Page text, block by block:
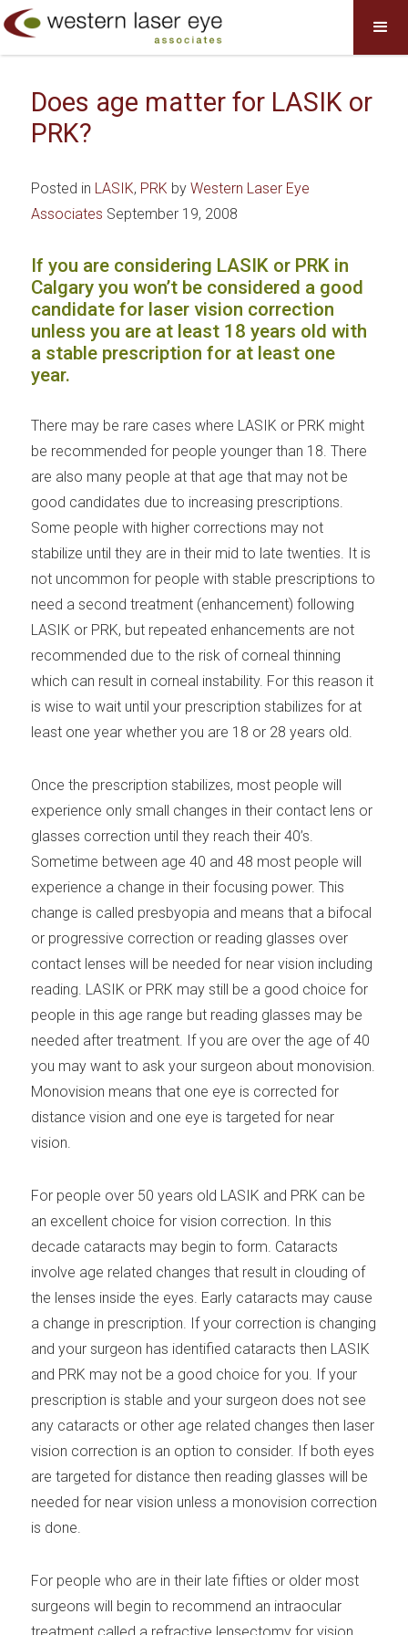
Does age matter for LASIK or
PRK?
Posted in LASIK, PRK by Western Laser Eye
Associates September 19, 2008
If you are considering LASIK or PRK in
Calgary you won’t be considered a good
candidate for laser vision correction
unless you are at least 18 years old with
a stable prescription for at least one
year.
There may be rare cases where LASIK or PRK might
be recommended for people younger than 18. There
are also many people at that age that may not be
good candidates due to increasing prescriptions.
Some people with higher corrections may not
stabilize until they are in their mid to late twenties. It is
not uncommon for people with stable prescriptions to
need a second treatment (enhancement) following
LASIK or PRK, but repeated enhancements are not
recommended due to the risk of corneal thinning
which can result in corneal instability. For this reason it
is wise to wait until your prescription stabilizes for at
least one year whether you are 18 or 28 years old.
Once the prescription stabilizes, most people will
experience only small changes in their contact lens or
glasses correction until they reach their 40’s.
Sometime between age 40 and 48 most people will
experience a change in their focusing power. This
change is called presbyopia and means that a bifocal
or progressive correction or reading glasses over
contact lenses will be needed for near vision including
reading. LASIK or PRK may still be a good choice for
people in this age range but reading glasses may be
needed after treatment. If you are over the age of 40
you may want to ask your surgeon about monovision.
Monovision means that one eye is corrected for
distance vision and one eye is targeted for near
vision.
For people over 50 years old LASIK and PRK can be
an excellent choice for vision correction. In this
decade cataracts may begin to form. Cataracts
involve age related changes that result in clouding of
the lenses inside the eyes. Early cataracts may cause
a change in prescription. If your correction is changing
and your surgeon has identified cataracts then LASIK
and PRK may not be a good choice for you. If your
prescription is stable and your surgeon does not see
any cataracts or other age related changes then laser
vision correction is an option to consider. If both eyes
are targeted for distance then reading glasses will be
needed for near vision unless a monovision correction
is done.
For people who are in their late fifties or older most
surgeons will begin to recommend an intraocular